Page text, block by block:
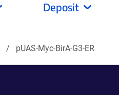
Deposit
pUAS-Myc-BirA-G3-ER